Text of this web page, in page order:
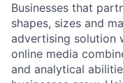
Businesses that
shapes, sizes and
advertising solution
online media
and analytical